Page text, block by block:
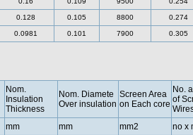
0.128 0.105 8800 0.274
0.0981 0.101 7900 0.305
Nom.
Insulation
Thickness
Nom. Diamete
Over insulation
Screen Area
on Each core
No.
of
mm mm mm2 no x